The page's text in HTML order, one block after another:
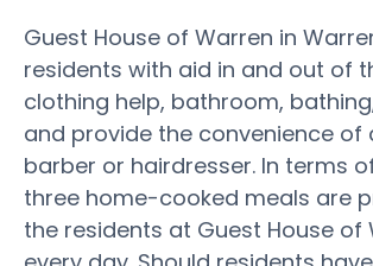
Guest House of Warren in
residents with aid in and out of
clothing help, bathroom,
and provide the convenience of
barber or hairdresser. In terms
three home-cooked meals are
the residents at Guest House of